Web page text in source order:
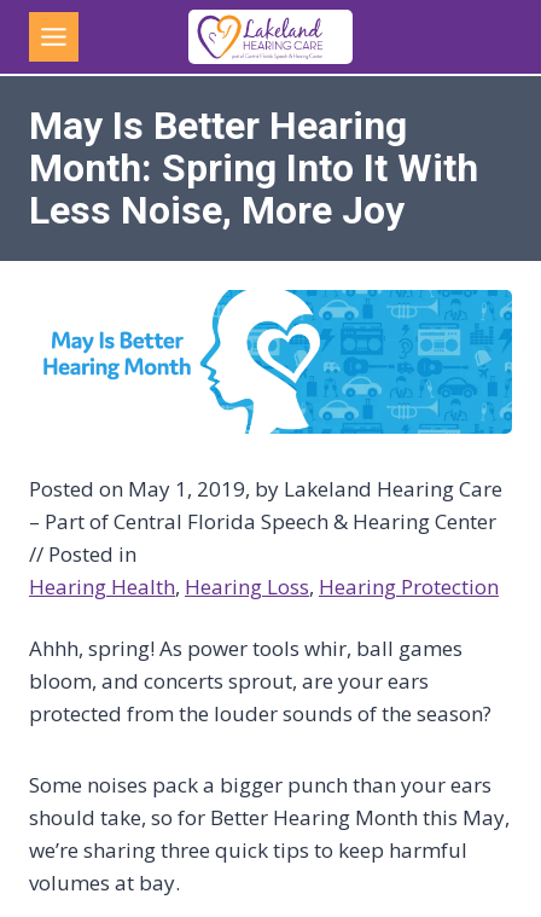
Skip
content
May Is Better Hearing
Month: Spring Into It With
Less Noise, More Joy
Posted on May 1, 2019, by Lakeland Hearing Care
– Part of Central Florida Speech & Hearing Center
// Posted in
Hearing Health, Hearing Loss, Hearing Protection
Ahhh, spring! As power tools whir, ball games
bloom, and concerts sprout, are your ears
protected from the louder sounds of the season?
Some noises pack a bigger punch than your ears
should take, so for Better Hearing Month this May,
we’re sharing three quick tips to keep harmful
volumes at bay.